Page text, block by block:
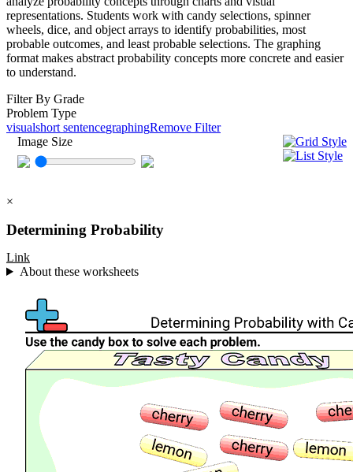
representations. Students work with candy selections, spinner
wheels, dice, and object arrays to identify probabilities, most
probable outcomes, and least probable selections. The graphing
format makes abstract probability concepts more concrete and easier
to understand.
Filter By Grade
Problem Type
visualshort sentencegraphingRemove Filter
Image Size
×
Determining Probability
Link
About these worksheets